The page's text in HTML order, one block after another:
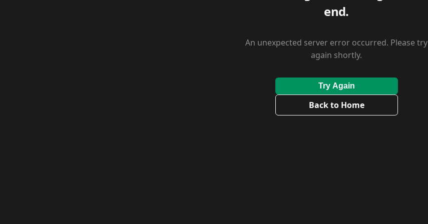
end.
An unexpected server error occurred. Please try
again shortly.
Try Again
Back to Home